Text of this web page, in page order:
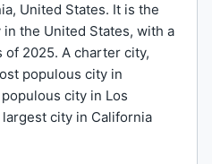
United States. It is the
the United States, with a
2025. A charter city,
populous city in
city in Los
city in California